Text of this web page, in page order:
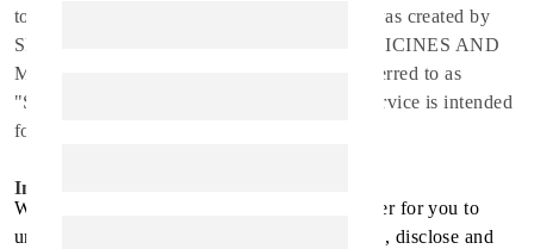
to as "Application") for mobile devices that was created by
SPIRIT HEALTH CARE TO IMPORT MEDICINES AND
MEDICAL SUPPLIES CO WLL (hereby referred to as
"Service Provider") as a Free service. This service is intended
for use "AS IS".
Information Collection and Use
We have developed this privacy policy in order for you to
understand how we collect, use, communicate, disclose and